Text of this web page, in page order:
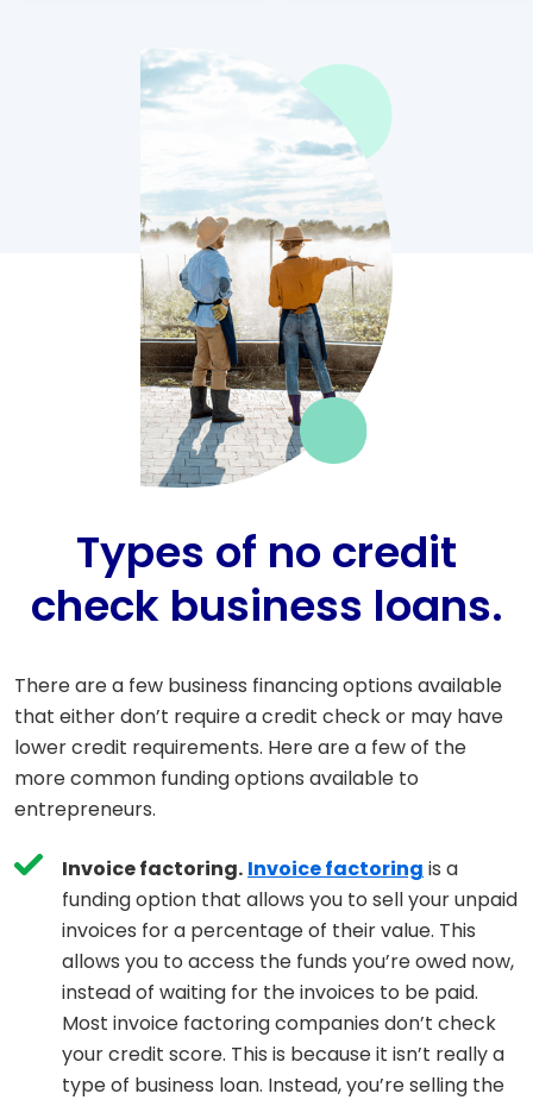
Types of no credit
check business loans.
There are a few business financing options available
that either don’t require a credit check or may have
lower credit requirements. Here are a few of the
more common funding options available to
entrepreneurs.
Invoice factoring. Invoice factoring is a
funding option that allows you to sell your unpaid
invoices for a percentage of their value. This
allows you to access the funds you’re owed now,
instead of waiting for the invoices to be paid.
Most invoice factoring companies don’t check
your credit score. This is because it isn’t really a
type of business loan. Instead, you’re selling the